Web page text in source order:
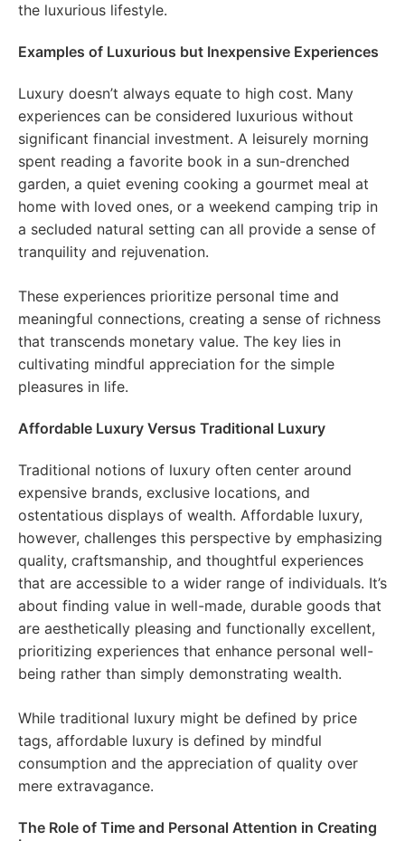
the luxurious lifestyle.
Examples of Luxurious but Inexpensive Experiences
Luxury doesn’t always equate to high cost. Many
experiences can be considered luxurious without
significant financial investment. A leisurely morning
spent reading a favorite book in a sun-drenched
garden, a quiet evening cooking a gourmet meal at
home with loved ones, or a weekend camping trip in
a secluded natural setting can all provide a sense of
tranquility and rejuvenation.
These experiences prioritize personal time and
meaningful connections, creating a sense of richness
that transcends monetary value. The key lies in
cultivating mindful appreciation for the simple
pleasures in life.
Affordable Luxury Versus Traditional Luxury
Traditional notions of luxury often center around
expensive brands, exclusive locations, and
ostentatious displays of wealth. Affordable luxury,
however, challenges this perspective by emphasizing
quality, craftsmanship, and thoughtful experiences
that are accessible to a wider range of individuals. It’s
about finding value in well-made, durable goods that
are aesthetically pleasing and functionally excellent,
prioritizing experiences that enhance personal well-
being rather than simply demonstrating wealth.
While traditional luxury might be defined by price
tags, affordable luxury is defined by mindful
consumption and the appreciation of quality over
mere extravagance.
The Role of Time and Personal Attention in Creating